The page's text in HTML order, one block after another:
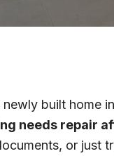
newly built home
needs repair
or just